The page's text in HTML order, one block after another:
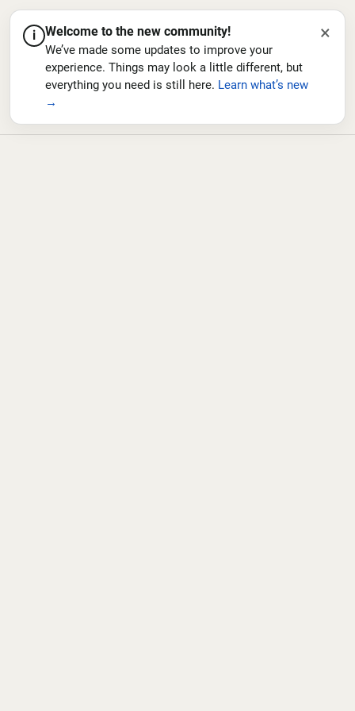
i Welcome to the new community!
We’ve made some updates to improve your
experience. Things may look a little different, but
everything you need is still here. Learn what’s new
→
×